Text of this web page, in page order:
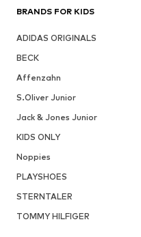
BRANDS FOR KIDS
ADIDAS ORIGINALS
BECK
Affenzahn
S.Oliver Junior
Jack & Jones Junior
KIDS ONLY
Noppies
PLAYSHOES
STERNTALER
TOMMY HILFIGER